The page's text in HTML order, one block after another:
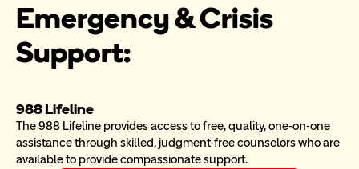
Emergency & Crisis
Support:
988 Lifeline
The 988 Lifeline provides access to free, quality, one-on-one
assistance through skilled, judgment-free counselors who are
available to provide compassionate support.